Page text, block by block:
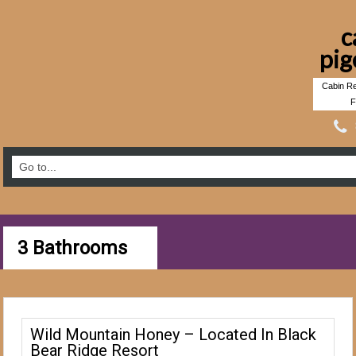
Cabin
3 Bathrooms
Wild Mountain Honey – Located In Black
Bear Ridge Resort